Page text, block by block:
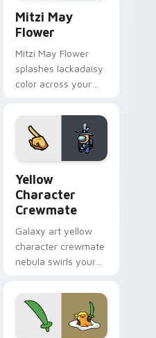
Mitzi May
Flower
Mitzi May Flower
splashes lackadaisy
color across your
Yellow
Character
Crewmate
Galaxy art yellow
character crewmate
nebula swirls your
cursor tabs with
cosmic pointer flair.